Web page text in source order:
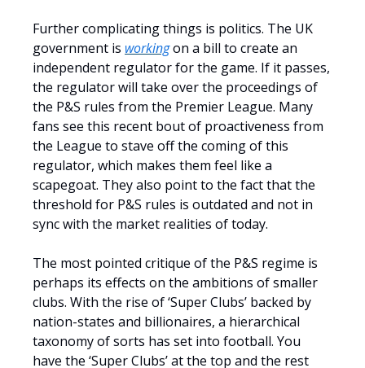
Further complicating things is politics. The UK
government is workingon a bill to create an
independent regulator for the game. If it passes,
the regulator will take over the proceedings of
the P&S rules from the Premier League. Many
fans see this recent bout of proactiveness from
the League to stave off the coming of this
regulator, which makes them feel like a
scapegoat. They also point to the fact that the
threshold for P&S rules is outdated and not in
sync with the market realities of today.
The most pointed critique of the P&S regime is
perhaps its effects on the ambitions of smaller
clubs. With the rise of ‘Super Clubs’ backed by
nation-states and billionaires, a hierarchical
taxonomy of sorts has set into football. You
have the ‘Super Clubs’ at the top and the rest